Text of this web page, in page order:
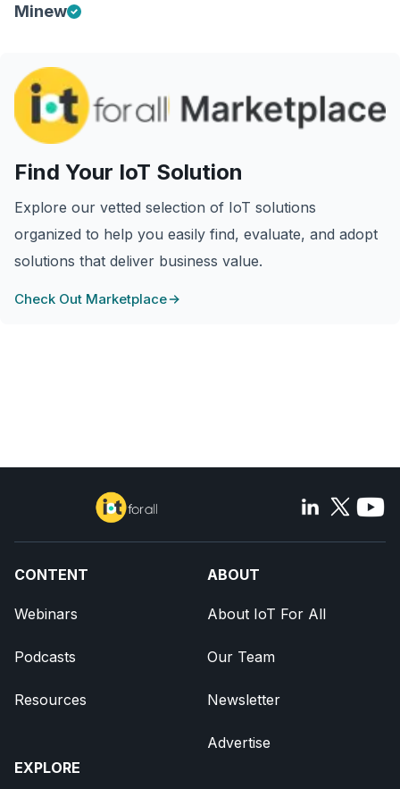
Minew
Find Your IoT Solution
Explore our vetted selection of IoT solutions
organized to help you easily find, evaluate, and adopt
solutions that deliver business value.
Check Out Marketplace
CONTENT
Webinars
Podcasts
Resources
EXPLORE
ABOUT
About IoT For All
Our Team
Newsletter
Advertise